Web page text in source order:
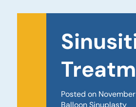
Posted on
Balloon Sinuplasty